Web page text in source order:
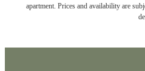
apartment. Prices and availability are